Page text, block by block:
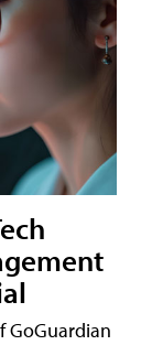
GoGuardian